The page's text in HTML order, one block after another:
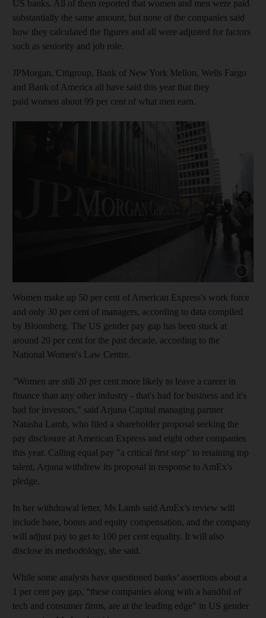
US banks. All of them reported that women and men were paid
substantially the same amount, but none of the companies said
how they calculated the figures and all were adjusted for factors
such as seniority and job role.
JPMorgan, Citigroup, Bank of New York Mellon, Wells Fargo
and Bank of America all have said this year that they
paid women about 99 per cent of what men earn.
Women make up 50 per cent of American Express's work force
and only 30 per cent of managers, according to data compiled
by Bloomberg. The US gender pay gap has been stuck at
around 20 per cent for the past decade, according to the
National Women's Law Centre.
"Women are still 20 per cent more likely to leave a career in
finance than any other industry - that's bad for business and it's
bad for investors," said Arjuna Capital managing partner
Natasha Lamb, who filed a shareholder proposal seeking the
pay disclosure at American Express and eight other companies
this year. Calling equal pay "a critical first step" to retaining top
talent, Arjuna withdrew its proposal in response to AmEx's
pledge.
In her withdrawal letter, Ms Lamb said AmEx’s review will
include base, bonus and equity compensation, and the company
will adjust pay to get to 100 per cent equality. It will also
disclose its methodology, she said.
While some analysts have questioned banks’ assertions about a
1 per cent pay gap, “these companies along with a handful of
tech and consumer firms, are at the leading edge" in US gender